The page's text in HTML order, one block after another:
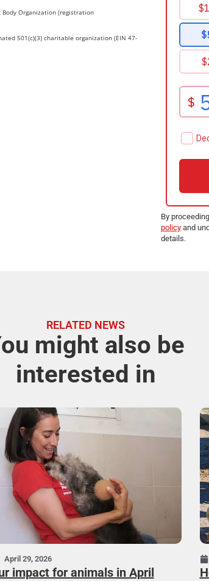
Body Organization (registration
501(c)(3) charitable organization (EIN 47-
By
policy and
details.
RELATED NEWS
might also be
interested in
April 29, 2026
impact for animals in April